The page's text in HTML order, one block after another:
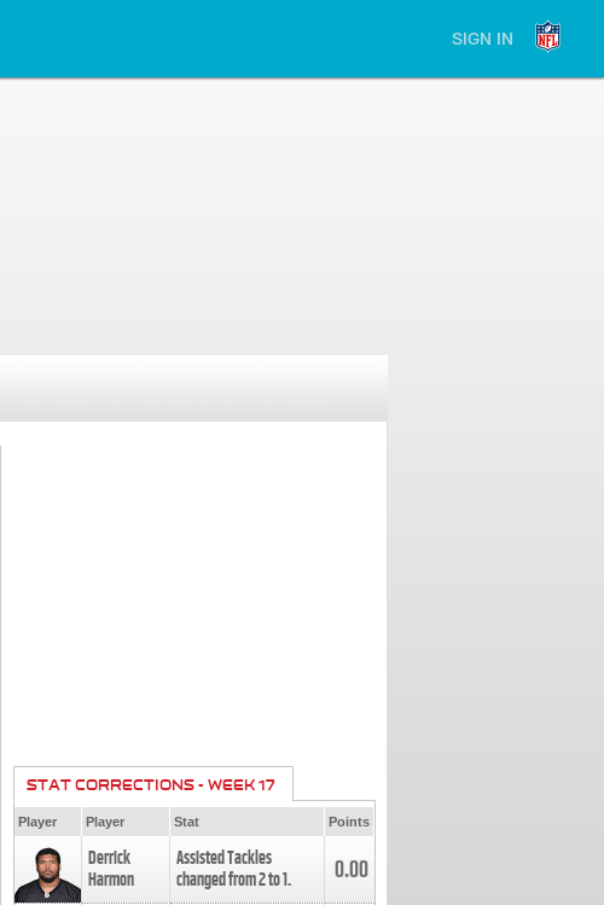
SIGN IN
STAT CORRECTIONS - WEEK 17
Player Player Stat Points
Derrick
Harmon
Assisted Tackles
changed from2to1. 0.00